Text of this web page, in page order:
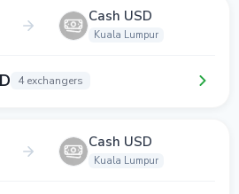
Cash USD
Kuala Lumpur
4 exchangers
Cash USD
Kuala Lumpur